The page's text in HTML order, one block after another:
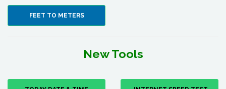
FEET TO METERS
New Tools